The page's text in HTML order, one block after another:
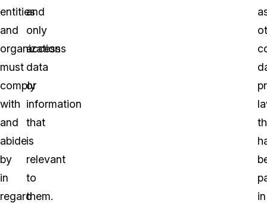
entities
and
organizations
must
comply
with
and
abide
by
in
regard
and
only
access
data
or
information
that
is
relevant
to
them.
in